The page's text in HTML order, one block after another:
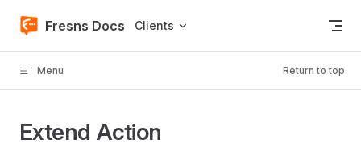
Skip to content
Fresns Docs Clients
Menu Return to top
Extend Action